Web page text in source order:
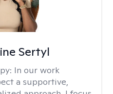
Sertyl
In our work
a supportive,